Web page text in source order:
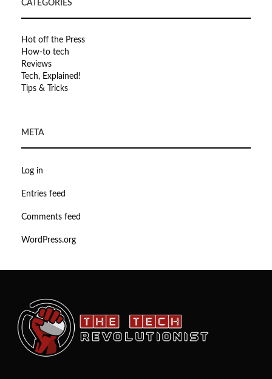
CATEGORIES
Hot off the Press
How-to tech
Reviews
Tech, Explained!
Tips & Tricks
META
Log in
Entries feed
Comments feed
WordPress.org